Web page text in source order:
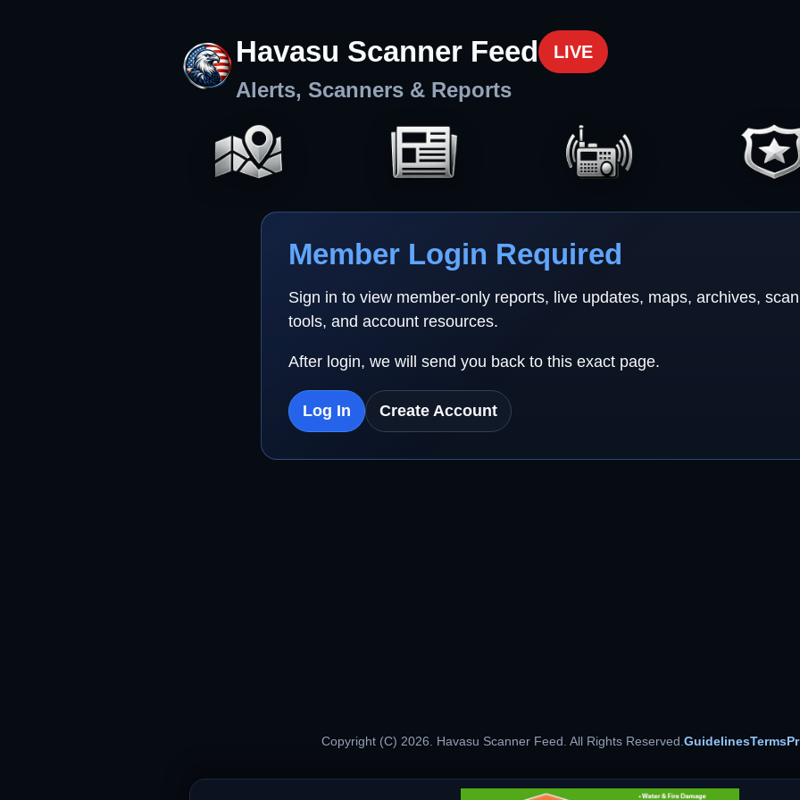
Havasu Scanner Feed LIVE
Alerts, Scanners & Reports
Member Login Required
Sign in to view member-only reports, live updates, maps, archives,
tools, and account resources.
After login, we will send you back to this exact page.
Log In Create Account
Copyright (C) 2026. Havasu Scanner Feed. All Rights Reserved.GuidelinesTerms